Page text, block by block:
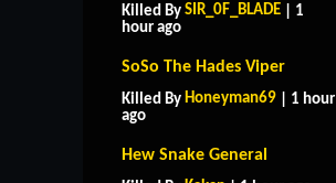
Killed By SIR_0F_BLADE | 1
hour ago
SoSo The Hades Viper
Killed By Honeyman69 | 1 hour
ago
Hew Snake General